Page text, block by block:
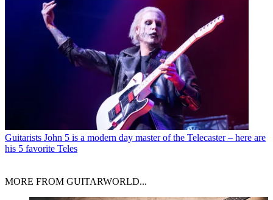
Guitarists John 5 is a modern day master of the Telecaster – here are
his 5 favorite Teles
MORE FROM GUITARWORLD...